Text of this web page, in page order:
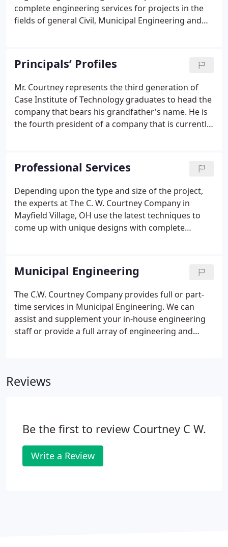
complete engineering services for projects in the
fields of general Civil, Municipal Engineering and
Courtney, is now a fourth generation family owned
business.
Principals’ Profiles
Mr. Courtney represents the third generation of
Case Institute of Technology graduates to head the
company that bears his grandfather's name. He is
the fourth president of a company that is currently
land surveying services to the municipalities,
private developers and residents of the Greater
Cleveland Area.
Professional Services
Depending upon the type and size of the project,
the experts at The C. W. Courtney Company in
Mayfield Village, OH use the latest techniques to
come up with unique designs with complete
from land surveying to construction engineering
and management. Check the list of our services
below.
Municipal Engineering
The C.W. Courtney Company provides full or part-
time services in Municipal Engineering. We can
assist and supplement your in-house engineering
staff or provide a full array of engineering and
Reviews
Be the first to review Courtney C W.
Write a Review